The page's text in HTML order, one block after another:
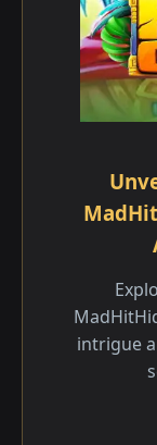
intrigue